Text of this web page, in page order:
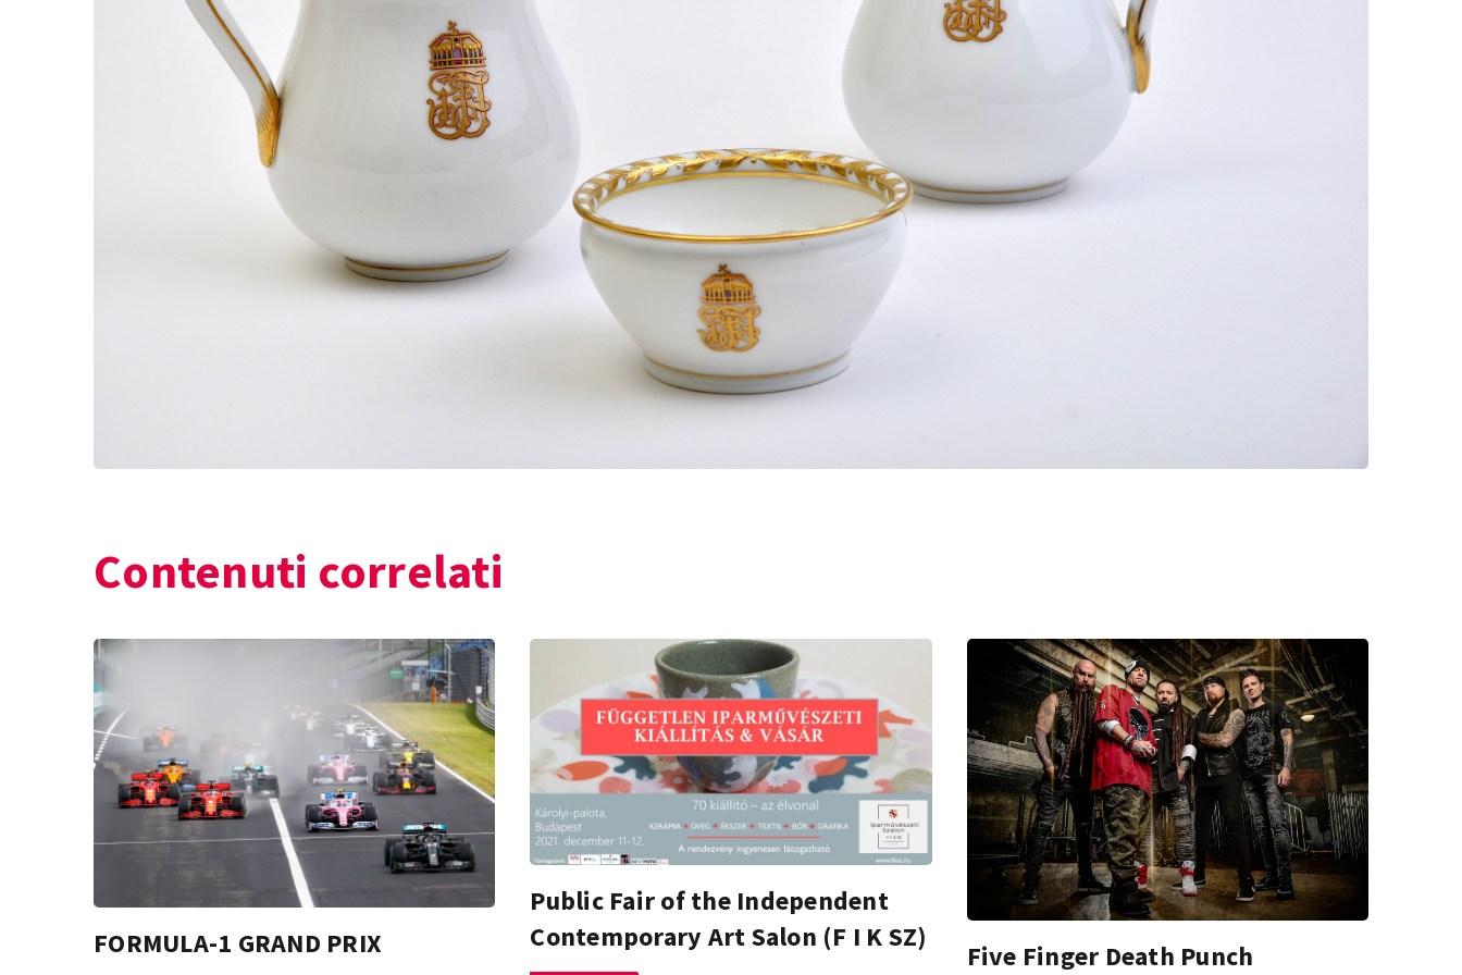
Contenuti correlati
FORMULA-1 GRAND PRIX
Public Fair of the Independent
Contemporary Art Salon (F I K SZ)
Five Finger Death Punch